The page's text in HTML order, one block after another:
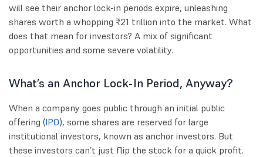
will see their anchor lock-in periods expire, unleashing
shares worth a whopping ₹21 trillion into the market. What
does that mean for investors? A mix of significant
opportunities and some severe volatility.
What’s an Anchor Lock-In Period, Anyway?
When a company goes public through an initial public
offering (IPO), some shares are reserved for large
institutional investors, known as anchor investors. But
these investors can’t just flip the stock for a quick profit.